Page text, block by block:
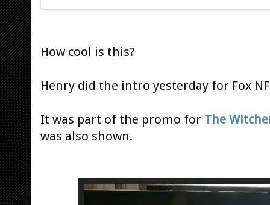
How cool is this?
Henry did the intro yesterday for Fox
It was part of the promo for The
was also shown.